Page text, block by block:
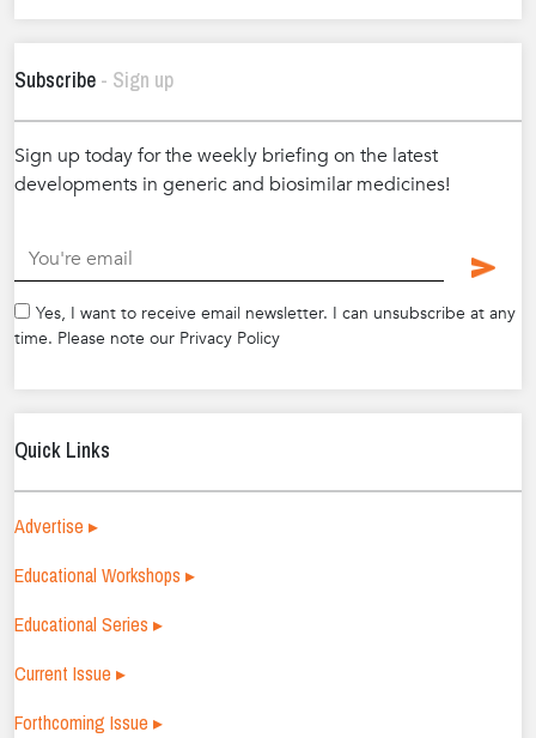
Subscribe - Sign up
Sign up today for the weekly briefing on the latest
developments in generic and biosimilar medicines!
.
Yes, I want to receive email newsletter. I can unsubscribe at any
time. Please note our Privacy Policy
Quick Links
Advertise ▸
Educational Workshops ▸
Educational Series ▸
Current Issue ▸
Forthcoming Issue ▸